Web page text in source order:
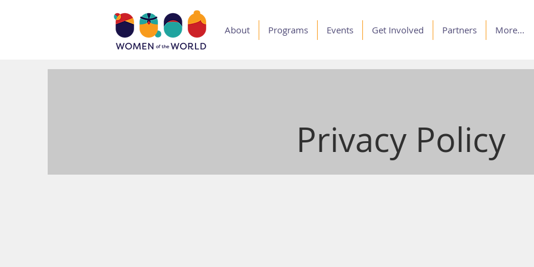
About Programs Events Get Involved Partners More...
Privacy Policy